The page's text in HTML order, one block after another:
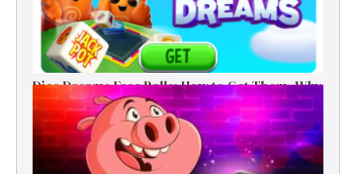
Dice Dreams Free Rolls: How to Get Them, Why
They Matter & Smart Tips